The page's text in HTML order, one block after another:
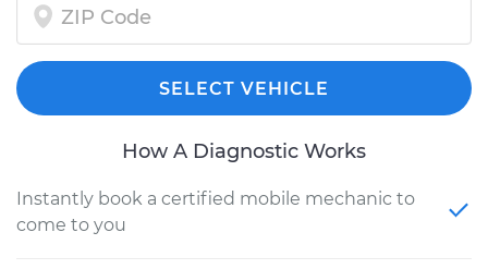
SELECT VEHICLE
How A Diagnostic Works
Instantly book a certified mobile mechanic to
come to you